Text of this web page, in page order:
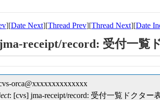
][Date Next][Thread Prev][Thread Next][Date
receipt/record: 受付一覧
orca@xxxxxxxxxxxxxx
: [cvs] jma-receipt/record: 受付一覧ドクター